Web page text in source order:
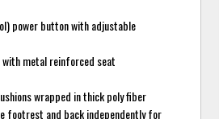
power button with adjustable
metal reinforced seat
wrapped in thick poly fiber
footrest and back independently for